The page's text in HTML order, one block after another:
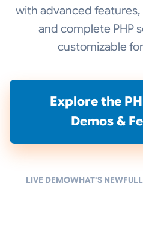
with advanced
and complete PHP
customizable
Explore the
Demos &
LIVE DEMOWHAT'S NEW